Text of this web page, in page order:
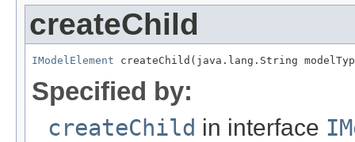
createChild
IModelElement createChild(java.lang.String
Specified by:
createChild in interface